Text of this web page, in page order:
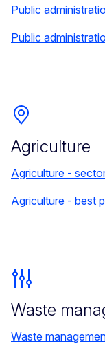
Public
Public
Agriculture
Agriculture -
Agriculture - best
Waste
Waste